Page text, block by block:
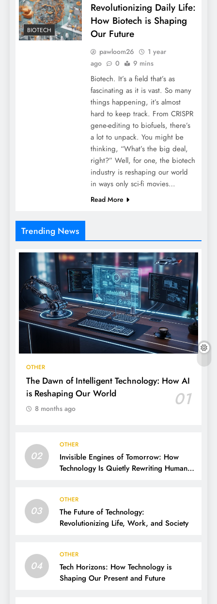
BIOTECH
Revolutionizing Daily Life:
How Biotech is Shaping
Our Future
pawloom26
1 year
ago
0 9 mins
Biotech. It’s a field that’s as
fascinating as it is vast. So many
things happening, it’s almost
hard to keep track. From CRISPR
gene-editing to biofuels, there’s
a lot to unpack. You might be
thinking, “What’s the big deal,
right?” Well, for one, the biotech
industry is reshaping our world
in ways only sci-fi movies…
Read More
Trending News
OTHER
The Dawn of Intelligent Technology: How AI
is Reshaping Our World
01
8 months ago
02
OTHER
Invisible Engines of Tomorrow: How
Technology Is Quietly Rewriting Human
03
OTHER
The Future of Technology:
Revolutionizing Life, Work, and Society
04
OTHER
Tech Horizons: How Technology is
Shaping Our Present and Future